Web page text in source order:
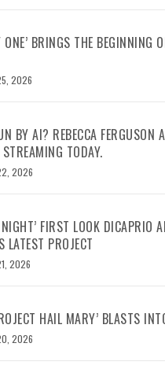
ONE’ BRINGS THE BEGINNING
2026
BY AI? REBECCA FERGUSON
STREAMING TODAY.
2026
FIRST LOOK DICAPRIO
LATEST PROJECT
2026
HAIL MARY’ BLASTS
2026